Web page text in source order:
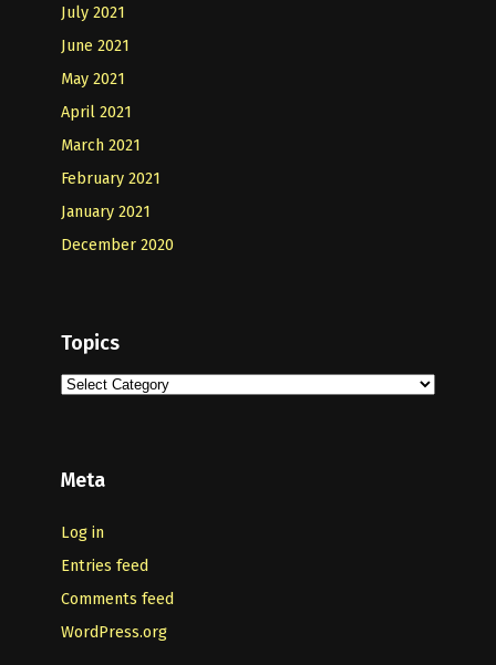
July 2021
June 2021
May 2021
April 2021
March 2021
February 2021
January 2021
December 2020
Topics
Topics
Meta
Log in
Entries feed
Comments feed
WordPress.org